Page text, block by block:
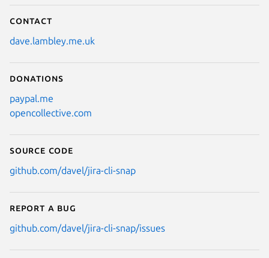
Contact
dave.lambley.me.uk
Donations
paypal.me
opencollective.com
Source code
github.com/davel/jira-cli-snap
Report a bug
github.com/davel/jira-cli-snap/issues